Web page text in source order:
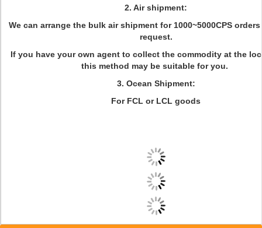
2. Air shipment:
We can arrange the bulk air shipment for 1000~5000CPS
request.
If you have your own agent to collect the commodity at the
this method may be suitable for you.
3. Ocean Shipment:
For FCL or LCL goods